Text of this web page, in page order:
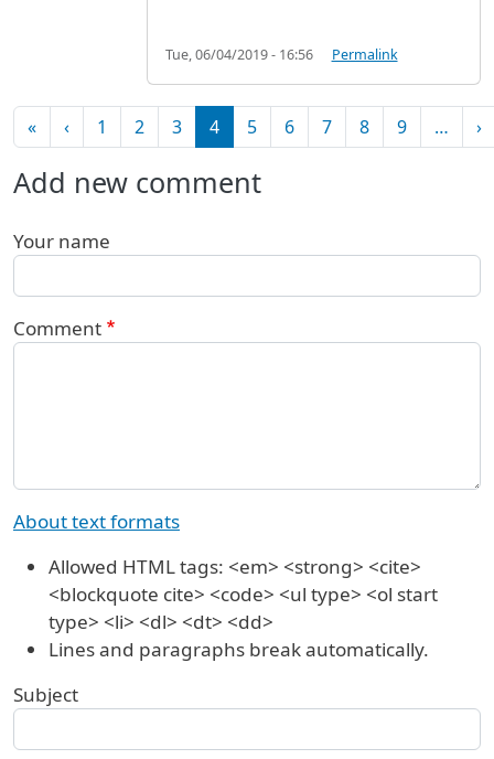
Tue, 06/04/2019 - 16:56 Permalink
Pagination
«First page
‹Previous page
1 2 3 4 5 6 7 8 9 … ›
Add new comment
Your name
Comment
About text formats
Allowed HTML tags: <em> <strong> <cite>
<blockquote cite> <code> <ul type> <ol start
type> <li> <dl> <dt> <dd>
Lines and paragraphs break automatically.
Subject